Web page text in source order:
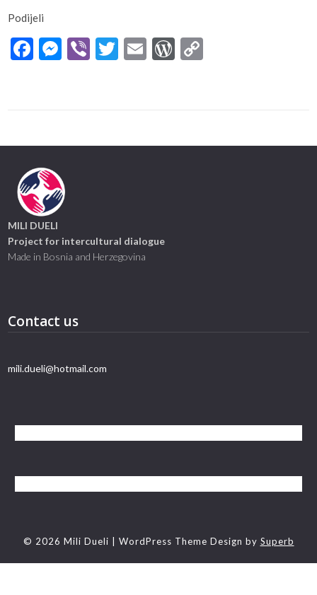
Podijeli
Facebook
Messenger
ViberTwitter
EmailWordPress
MILI DUELI
Project for intercultural dialogue
Made in Bosnia and Herzegovina
Contact us
mili.dueli@hotmail.com
© 2026 Mili Dueli | WordPress Theme Design by Superb